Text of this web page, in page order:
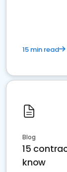
15 min read
Blog
15
know